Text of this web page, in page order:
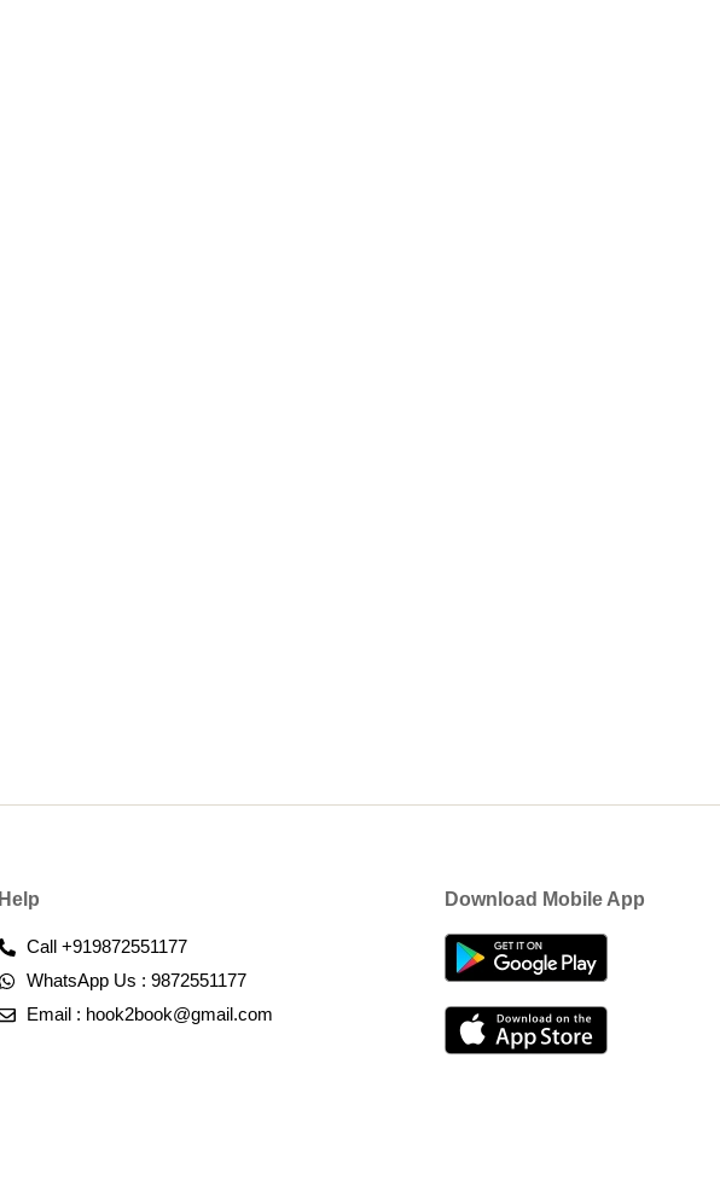
Help
Call +919872551177
WhatsApp Us : 9872551177
Email : hook2book@gmail.com
Download Mobile App